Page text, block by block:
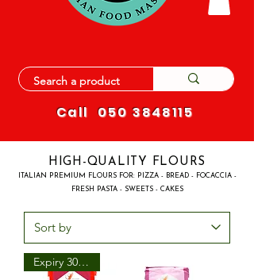
Call 050 3848115
HIGH-QUALITY FLOURS
ITALIAN PREMIUM FLOURS FOR: PIZZA - BREAD - FOCACCIA -
FRESH PASTA - SWEETS - CAKES
Expiry 30/08/25